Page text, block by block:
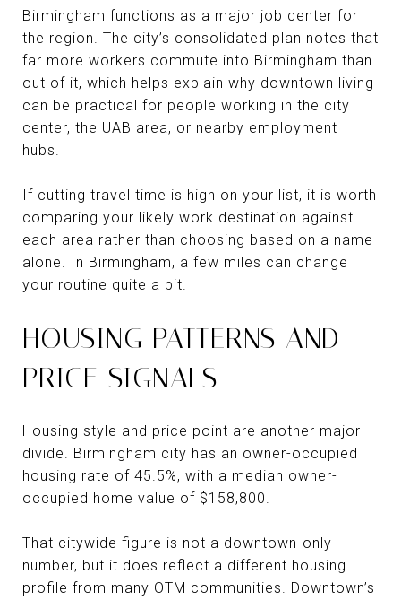
Birmingham functions as a major job center for
the region. The city’s consolidated plan notes that
far more workers commute into Birmingham than
out of it, which helps explain why downtown living
can be practical for people working in the city
center, the UAB area, or nearby employment
hubs.
If cutting travel time is high on your list, it is worth
comparing your likely work destination against
each area rather than choosing based on a name
alone. In Birmingham, a few miles can change
your routine quite a bit.
HOUSING PATTERNS AND
PRICE SIGNALS
Housing style and price point are another major
divide. Birmingham city has an owner-occupied
housing rate of 45.5%, with a median owner-
occupied home value of $158,800.
That citywide figure is not a downtown-only
number, but it does reflect a different housing
profile from many OTM communities. Downtown’s